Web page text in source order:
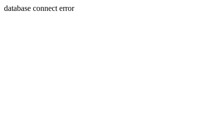
database connect error